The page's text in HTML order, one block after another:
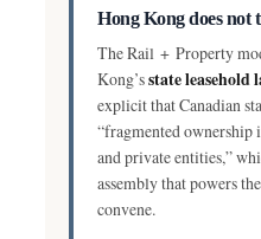
Hong Kong does not
The Rail + Property
Kong’sstate leasehold
explicit that Canadian
“fragmented
and private entities,”
assembly that powers
convene.